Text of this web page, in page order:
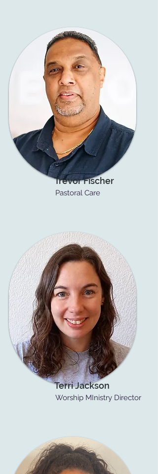
Trevor Fischer
Pastoral Care
Terri Jackson
Worship MInistry Director